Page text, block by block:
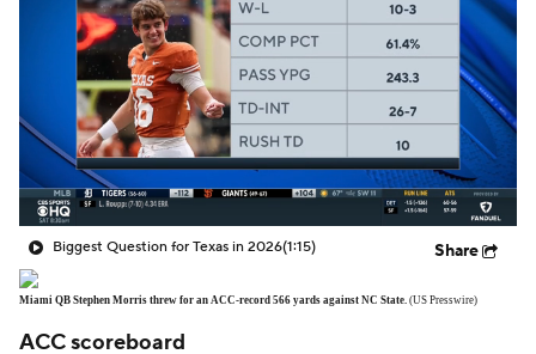
Biggest Question for Texas in 2026(1:15) Share
Miami QB Stephen Morris threw for an ACC-record 566 yards against NC State. (US Presswire)
ACC scoreboard